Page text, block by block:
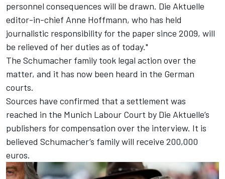
personnel consequences will be drawn. Die Aktuelle
editor-in-chief Anne Hoffmann, who has held
journalistic responsibility for the paper since 2009, will
be relieved of her duties as of today."
The Schumacher family took legal action over the
matter, and it has now been heard in the German
courts.
Sources have confirmed that a settlement was
reached in the Munich Labour Court by Die Aktuelle’s
publishers for compensation over the interview. It is
believed Schumacher’s family will receive 200,000
euros.